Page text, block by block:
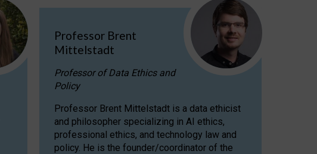
Professor Brent
Mittelstadt
Professor of Data Ethics and
Policy
Professor Brent Mittelstadt is a data ethicist
and philosopher specializing in AI ethics,
professional ethics, and technology law and
policy. He is the founder/coordinator of the